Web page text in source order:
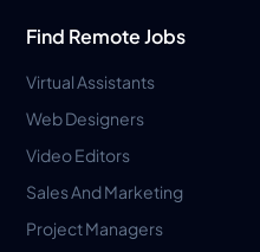
Find Remote Jobs
Virtual Assistants
Web Designers
Video Editors
Sales And Marketing
Project Managers